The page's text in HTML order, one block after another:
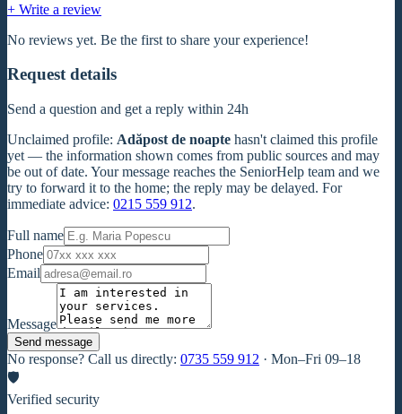
+ Write a review
No reviews yet. Be the first to share your experience!
Request details
Send a question and get a reply within 24h
Unclaimed profile: Adăpost de noapte hasn't claimed this profile
yet — the information shown comes from public sources and may
be out of date. Your message reaches the SeniorHelp team and we
try to forward it to the home; the reply may be delayed. For
immediate advice: 0215 559 912.
Full name
Phone
Email
Message
Send message
No response? Call us directly: 0735 559 912 · Mon–Fri 09–18
🛡
Verified security